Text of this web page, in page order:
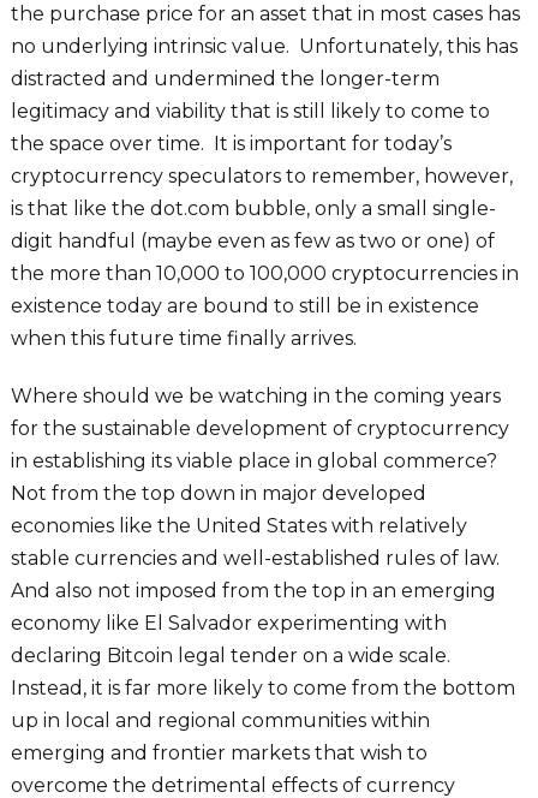
the purchase price for an asset that in most cases has
no underlying intrinsic value. Unfortunately, this has
distracted and undermined the longer-term
legitimacy and viability that is still likely to come to
the space over time. It is important for today’s
cryptocurrency speculators to remember, however,
is that like the dot.com bubble, only a small single-
digit handful (maybe even as few as two or one) of
the more than 10,000 to 100,000 cryptocurrencies in
existence today are bound to still be in existence
when this future time finally arrives.
Where should we be watching in the coming years
for the sustainable development of cryptocurrency
in establishing its viable place in global commerce?
Not from the top down in major developed
economies like the United States with relatively
stable currencies and well-established rules of law.
And also not imposed from the top in an emerging
economy like El Salvador experimenting with
declaring Bitcoin legal tender on a wide scale.
Instead, it is far more likely to come from the bottom
up in local and regional communities within
emerging and frontier markets that wish to
overcome the detrimental effects of currency